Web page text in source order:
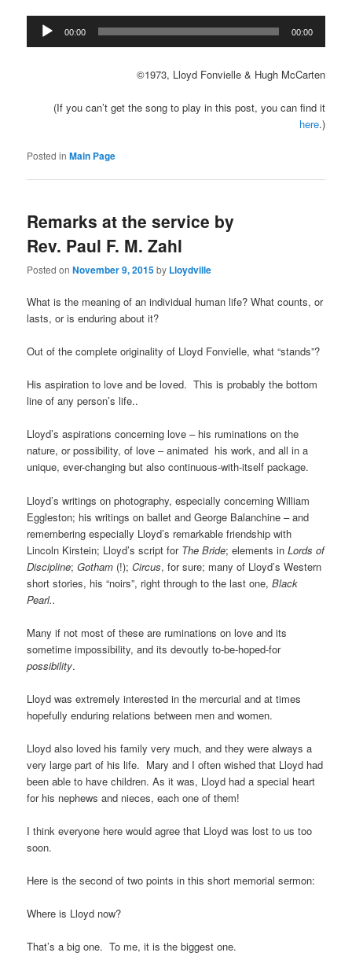
Audio
Player
00:00 00:00
©1973, Lloyd Fonvielle & Hugh McCarten
(If you can’t get the song to play in this post, you can find it
here.)
Posted in Main Page
Remarks at the service by
Rev. Paul F. M. Zahl
Posted onNovember 9, 2015by Lloydville
What is the meaning of an individual human life? What counts, or
lasts, or is enduring about it?
Out of the complete originality of Lloyd Fonvielle, what “stands”?
His aspiration to love and be loved. This is probably the bottom
line of any person’s life..
Lloyd’s aspirations concerning love – his ruminations on the
nature, or possibility, of love – animated his work, and all in a
unique, ever-changing but also continuous-with-itself package.
Lloyd’s writings on photography, especially concerning William
Eggleston; his writings on ballet and George Balanchine – and
remembering especially Lloyd’s remarkable friendship with
Lincoln Kirstein; Lloyd’s script for The Bride; elements inLords of
Discipline;Gotham (!);Circus, for sure; many of Lloyd’s Western
short stories, his “noirs”, right through to the last one,Black
Pearl..
Many if not most of these are ruminations on love and its
sometime impossibility, and its devoutly to-be-hoped-for
possibility.
Lloyd was extremely interested in the mercurial and at times
hopefully enduring relations between men and women.
Lloyd also loved his family very much, and they were always a
very large part of his life. Mary and I often wished that Lloyd had
been able to have children. As it was, Lloyd had a special heart
for his nephews and nieces, each one of them!
I think everyone here would agree that Lloyd was lost to us too
soon.
Here is the second of two points in this short memorial sermon:
Where is Lloyd now?
That’s a big one. To me, it is the biggest one.